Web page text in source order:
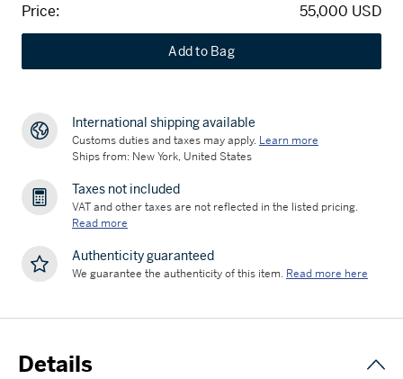
Price: 55,000 USD
Add to Bag
International shipping available
Customs duties and taxes may apply. Learn more
Ships from: New York, United States
Taxes not included
VAT and other taxes are not reflected in the listed pricing.
Read more
Authenticity guaranteed
We guarantee the authenticity of this item. Read more here
Details